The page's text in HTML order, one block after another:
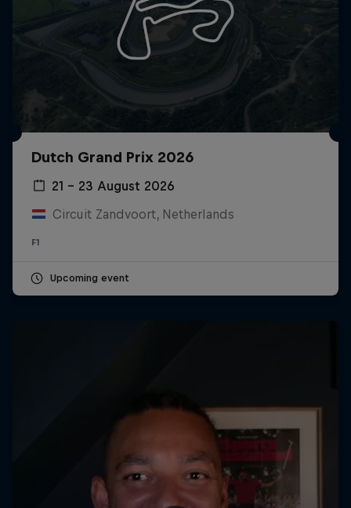
Dutch Grand Prix 2026
21 – 23 August 2026
Circuit Zandvoort, Netherlands
F1
Upcoming event